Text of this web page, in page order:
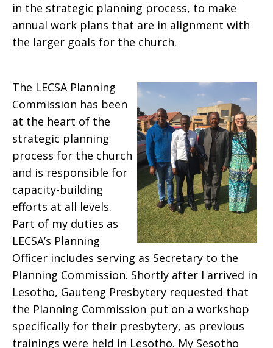
in the strategic planning process, to make
annual work plans that are in alignment with
the larger goals for the church.
The LECSA Planning
Commission has been
at the heart of the
strategic planning
process for the church
and is responsible for
capacity-building
efforts at all levels.
Part of my duties as
LECSA’s Planning
Officer includes serving as Secretary to the
Planning Commission. Shortly after I arrived in
Lesotho, Gauteng Presbytery requested that
the Planning Commission put on a workshop
specifically for their presbytery, as previous
trainings were held in Lesotho. My Sesotho